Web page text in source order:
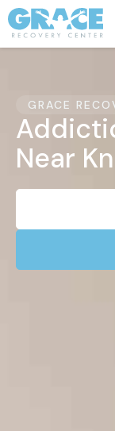
GRACE
Near